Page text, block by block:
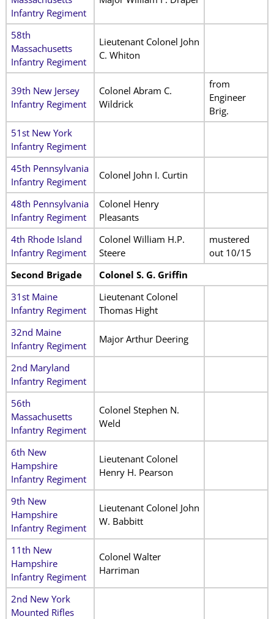
Infantry Regiment
58th
Massachusetts
Infantry Regiment
Lieutenant Colonel John
C. Whiton
39th New Jersey
Infantry Regiment
Colonel Abram C.
Wildrick
from
Engineer
Brig.
51st New York
Infantry Regiment
45th Pennsylvania
Infantry Regiment
Colonel John I. Curtin
48th Pennsylvania
Infantry Regiment
Colonel Henry
Pleasants
4th Rhode Island
Infantry Regiment
Colonel William H.P.
Steere
mustered
out 10/15
Second Brigade
Colonel S. G. Griffin
31st Maine
Infantry Regiment
Lieutenant Colonel
Thomas Hight
32nd Maine
Infantry Regiment
Major Arthur Deering
2nd Maryland
Infantry Regiment
56th
Massachusetts
Infantry Regiment
Colonel Stephen N.
Weld
6th New
Hampshire
Infantry Regiment
Lieutenant Colonel
Henry H. Pearson
9th New
Hampshire
Infantry Regiment
Lieutenant Colonel John
W. Babbitt
11th New
Hampshire
Infantry Regiment
Colonel Walter
Harriman
2nd New York
Mounted Rifles